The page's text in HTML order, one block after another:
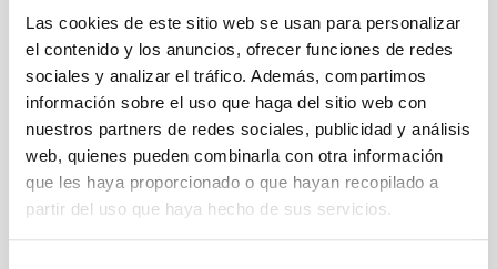
Las cookies de este sitio web se usan para personalizar
el contenido y los anuncios, ofrecer funciones de redes
sociales y analizar el tráfico. Además, compartimos
información sobre el uso que haga del sitio web con
nuestros partners de redes sociales, publicidad y análisis
web, quienes pueden combinarla con otra información
que les haya proporcionado o que hayan recopilado a
partir del uso que haya hecho de sus servicios.